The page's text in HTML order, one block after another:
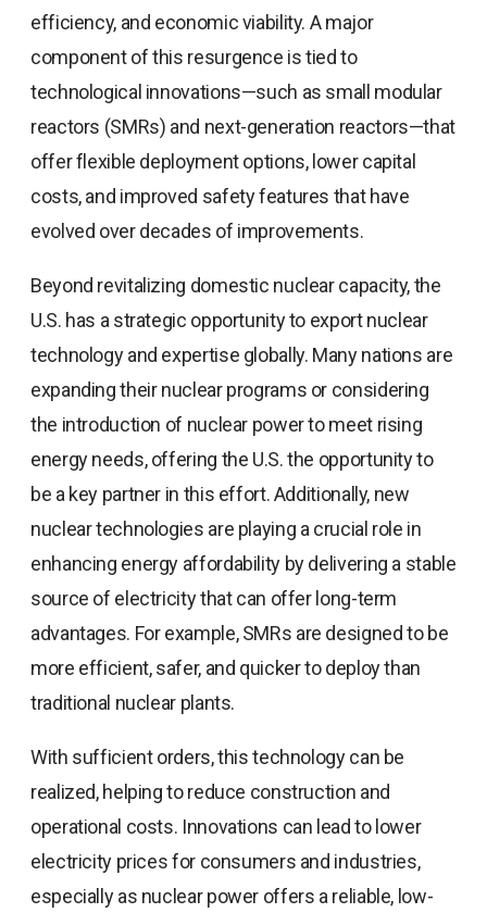
efficiency, and economic viability. A major
component of this resurgence is tied to
technological innovations—such as small modular
reactors (SMRs) and next-generation reactors—that
offer flexible deployment options, lower capital
costs, and improved safety features that have
evolved over decades of improvements.
Beyond revitalizing domestic nuclear capacity, the
U.S. has a strategic opportunity to export nuclear
technology and expertise globally. Many nations are
expanding their nuclear programs or considering
the introduction of nuclear power to meet rising
energy needs, offering the U.S. the opportunity to
be a key partner in this effort. Additionally, new
nuclear technologies are playing a crucial role in
enhancing energy affordability by delivering a stable
source of electricity that can offer long-term
advantages. For example, SMRs are designed to be
more efficient, safer, and quicker to deploy than
traditional nuclear plants.
With sufficient orders, this technology can be
realized, helping to reduce construction and
operational costs. Innovations can lead to lower
electricity prices for consumers and industries,
especially as nuclear power offers a reliable, low-